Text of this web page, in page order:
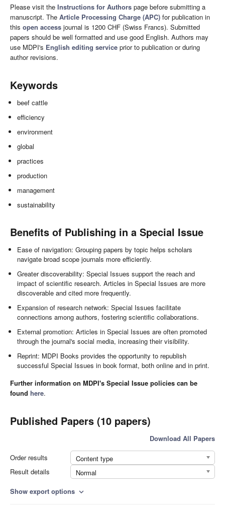
Please visit the Instructions for Authors page before submitting a
manuscript. The Article Processing Charge (APC) for publication in
this open access journal is 1200 CHF (Swiss Francs). Submitted
papers should be well formatted and use good English. Authors may
use MDPI's English editing service prior to publication or during
author revisions.
Keywords
beef cattle
efficiency
environment
global
practices
production
management
sustainability
Benefits of Publishing in a Special Issue
Ease of navigation: Grouping papers by topic helps scholars
navigate broad scope journals more efficiently.
Greater discoverability: Special Issues support the reach and
impact of scientific research. Articles in Special Issues are more
discoverable and cited more frequently.
Expansion of research network: Special Issues facilitate
connections among authors, fostering scientific collaborations.
External promotion: Articles in Special Issues are often promoted
through the journal's social media, increasing their visibility.
Reprint: MDPI Books provides the opportunity to republish
successful Special Issues in book format, both online and in print.
Further information on MDPI's Special Issue policies can be
found here.
Published Papers (10 papers)
Download All Papers
Order results
Content type
Result details
Normal
Show export options expand_more